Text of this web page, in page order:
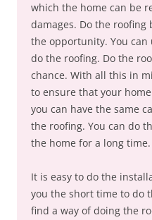
which the home can be
damages. Do the roofing
the opportunity. You
do the roofing. Do the
chance. With all this in
to ensure that your
you can have the same
the roofing. You can do
the home for a long time.
It is easy to do the
you the short time to do
find a way of doing the